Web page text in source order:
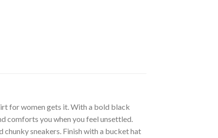
for women gets it. With a bold black
comforts you when you feel unsettled.
sneakers. Finish with a bucket hat